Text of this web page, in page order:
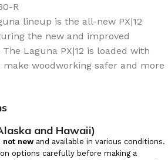
R
lineup is the all-new PX|12
the new and improved
Laguna PX|12 is loaded with
woodworking safer and more
and Hawaii)
not new and available in various conditions.
options carefully before making a